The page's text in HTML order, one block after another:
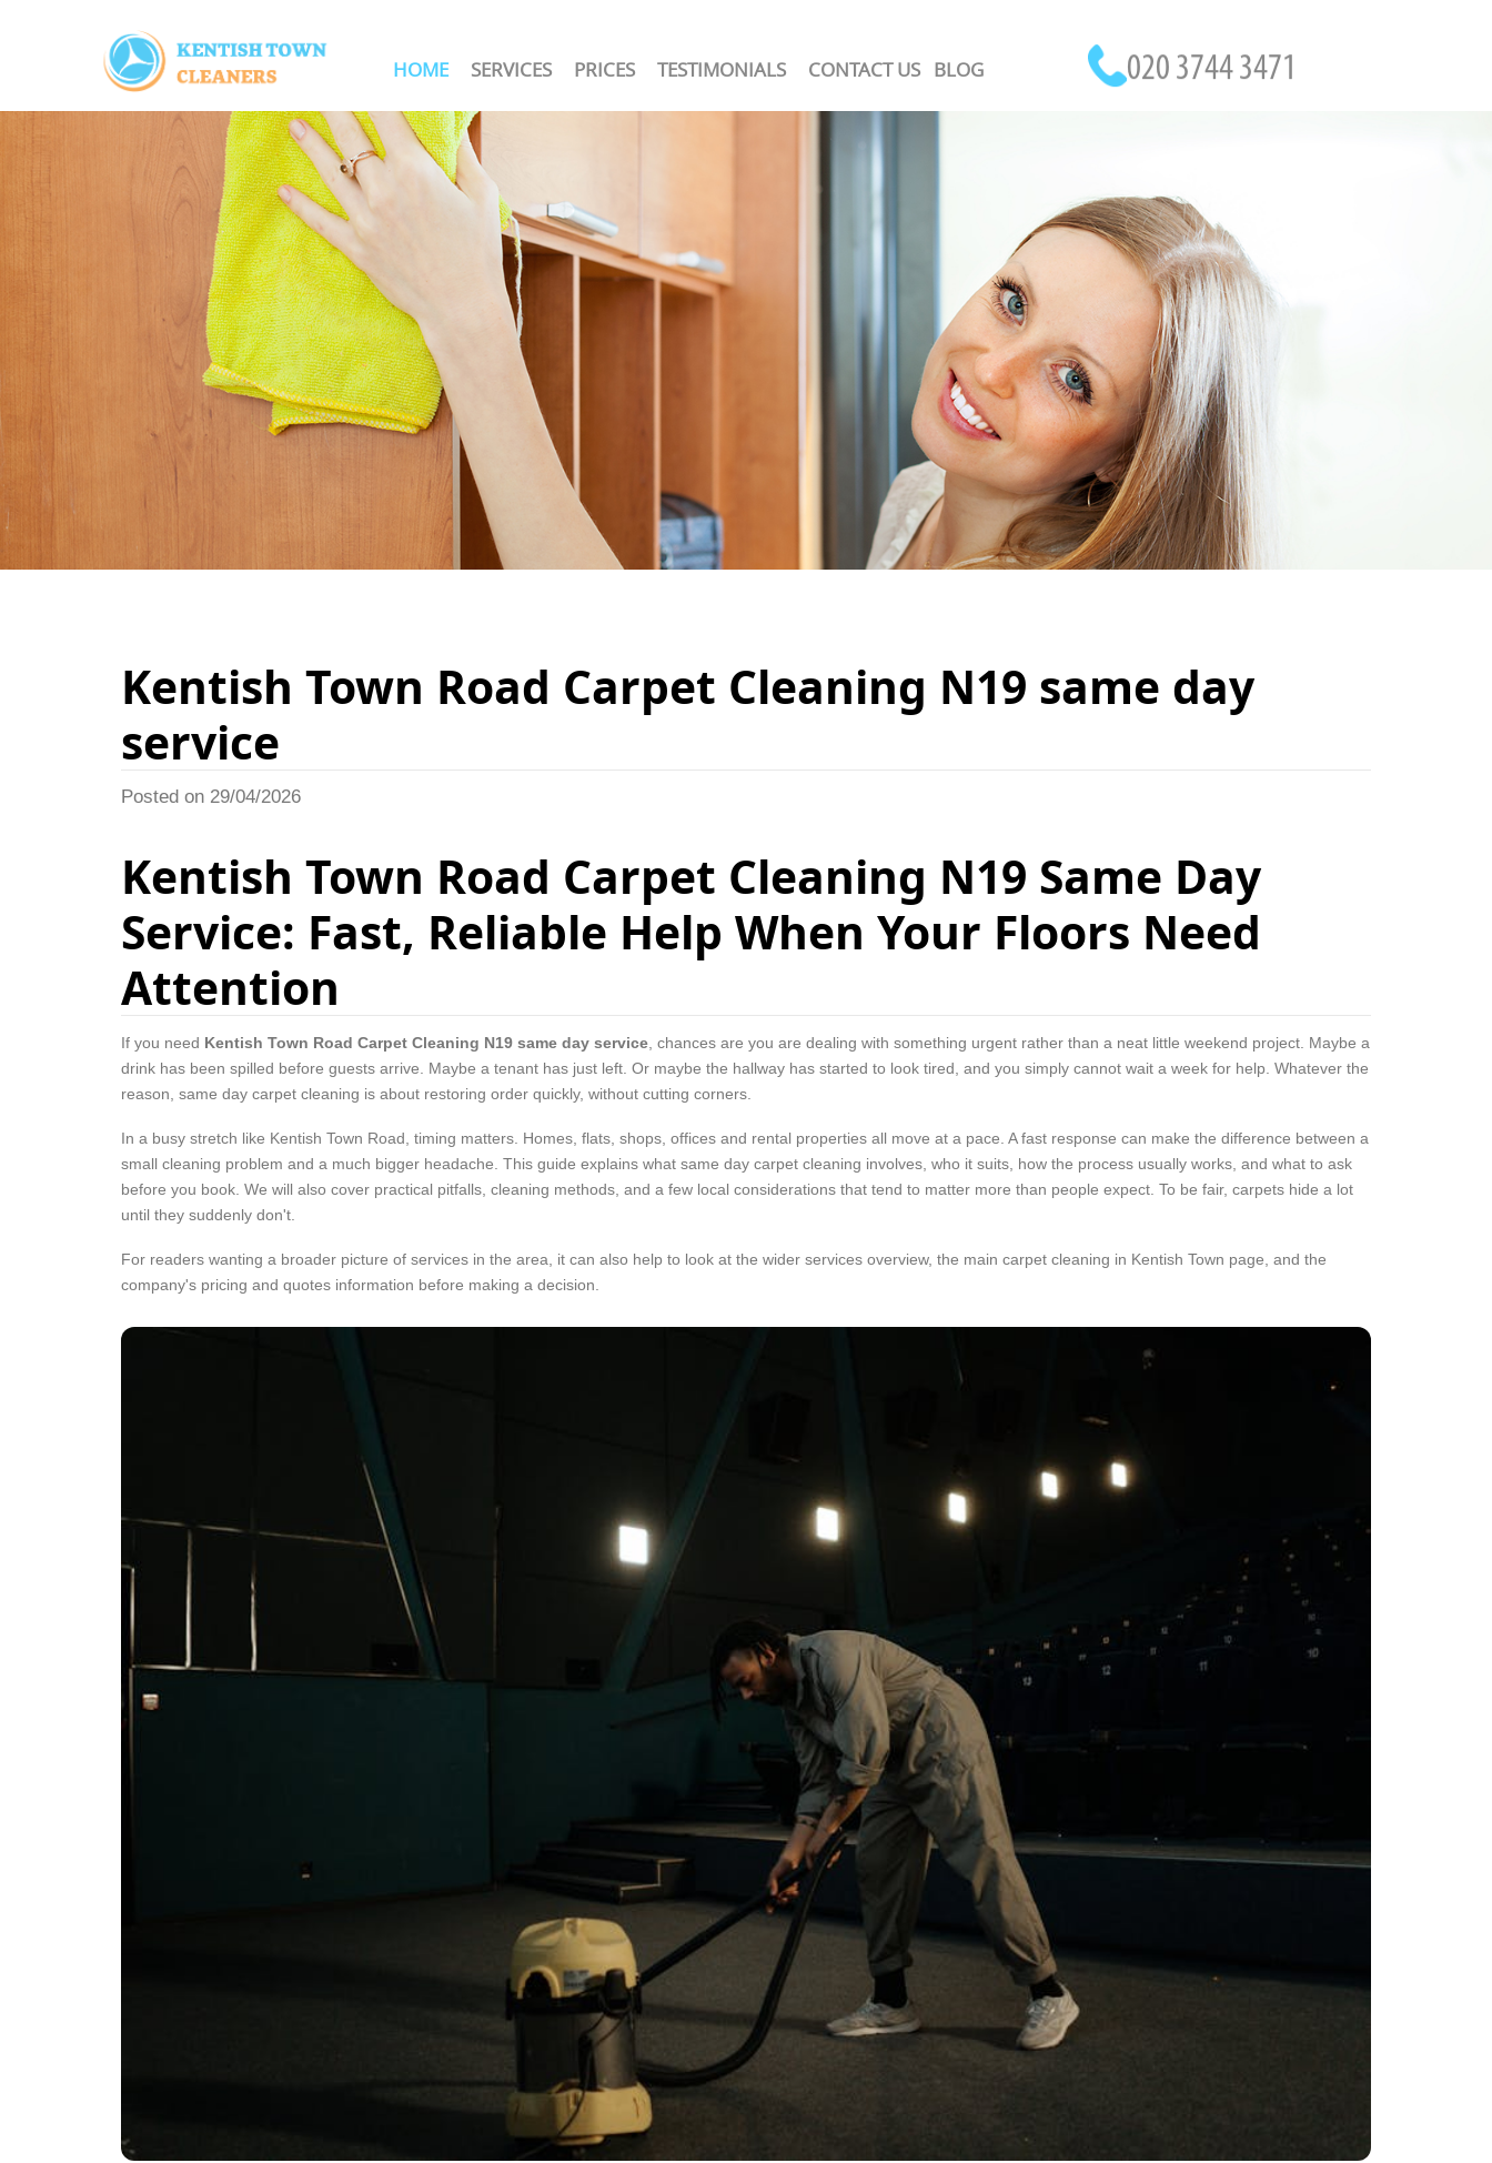
Kentish Town Road Carpet Cleaning N19 same day
service
Posted on 29/04/2026
Kentish Town Road Carpet Cleaning N19 Same Day
Service: Fast, Reliable Help When Your Floors Need
Attention
If you need Kentish Town Road Carpet Cleaning N19 same day service , chances are you are dealing with something urgent rather than a neat little weekend project. Maybe a
drink has been spilled before guests arrive. Maybe a tenant has just left. Or maybe the hallway has started to look tired, and you simply cannot wait a week for help. Whatever the
reason, same day carpet cleaning is about restoring order quickly, without cutting corners.
In a busy stretch like Kentish Town Road, timing matters. Homes, flats, shops, offices and rental properties all move at a pace. A fast response can make the difference between a
small cleaning problem and a much bigger headache. This guide explains what same day carpet cleaning involves, who it suits, how the process usually works, and what to ask
before you book. We will also cover practical pitfalls, cleaning methods, and a few local considerations that tend to matter more than people expect. To be fair, carpets hide a lot
until they suddenly don't.
For readers wanting a broader picture of services in the area, it can also help to look at the wider services overview, the main carpet cleaning in Kentish Town page, and the
company's pricing and quotes information before making a decision.
HOME SERVICES PRICES TESTIMONIALS CONTACT US BLOG